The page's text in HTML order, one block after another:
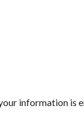
information is